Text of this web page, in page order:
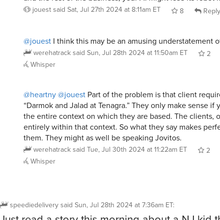
jouestsaid Sat, Jul 27th 2024 at 8:11am ET 8 Reply
@jouest I think this may be an amusing understatement
werehatracksaid Sun, Jul 28th 2024 at 11:50am ET
2
Whisper
@heartny@jouest Part of the problem is that client
“Darmok and Jalad at Tenagra.” They only make sense if
the entire context on which they are based. The clients,
entirely within that context. So what they say makes
them. They might as well be speaking Jovitos.
werehatracksaid Tue, Jul 30th 2024 at 11:22am ET
2
Whisper
speediedeliverysaid Sun, Jul 28th 2024 at 7:36am ET: